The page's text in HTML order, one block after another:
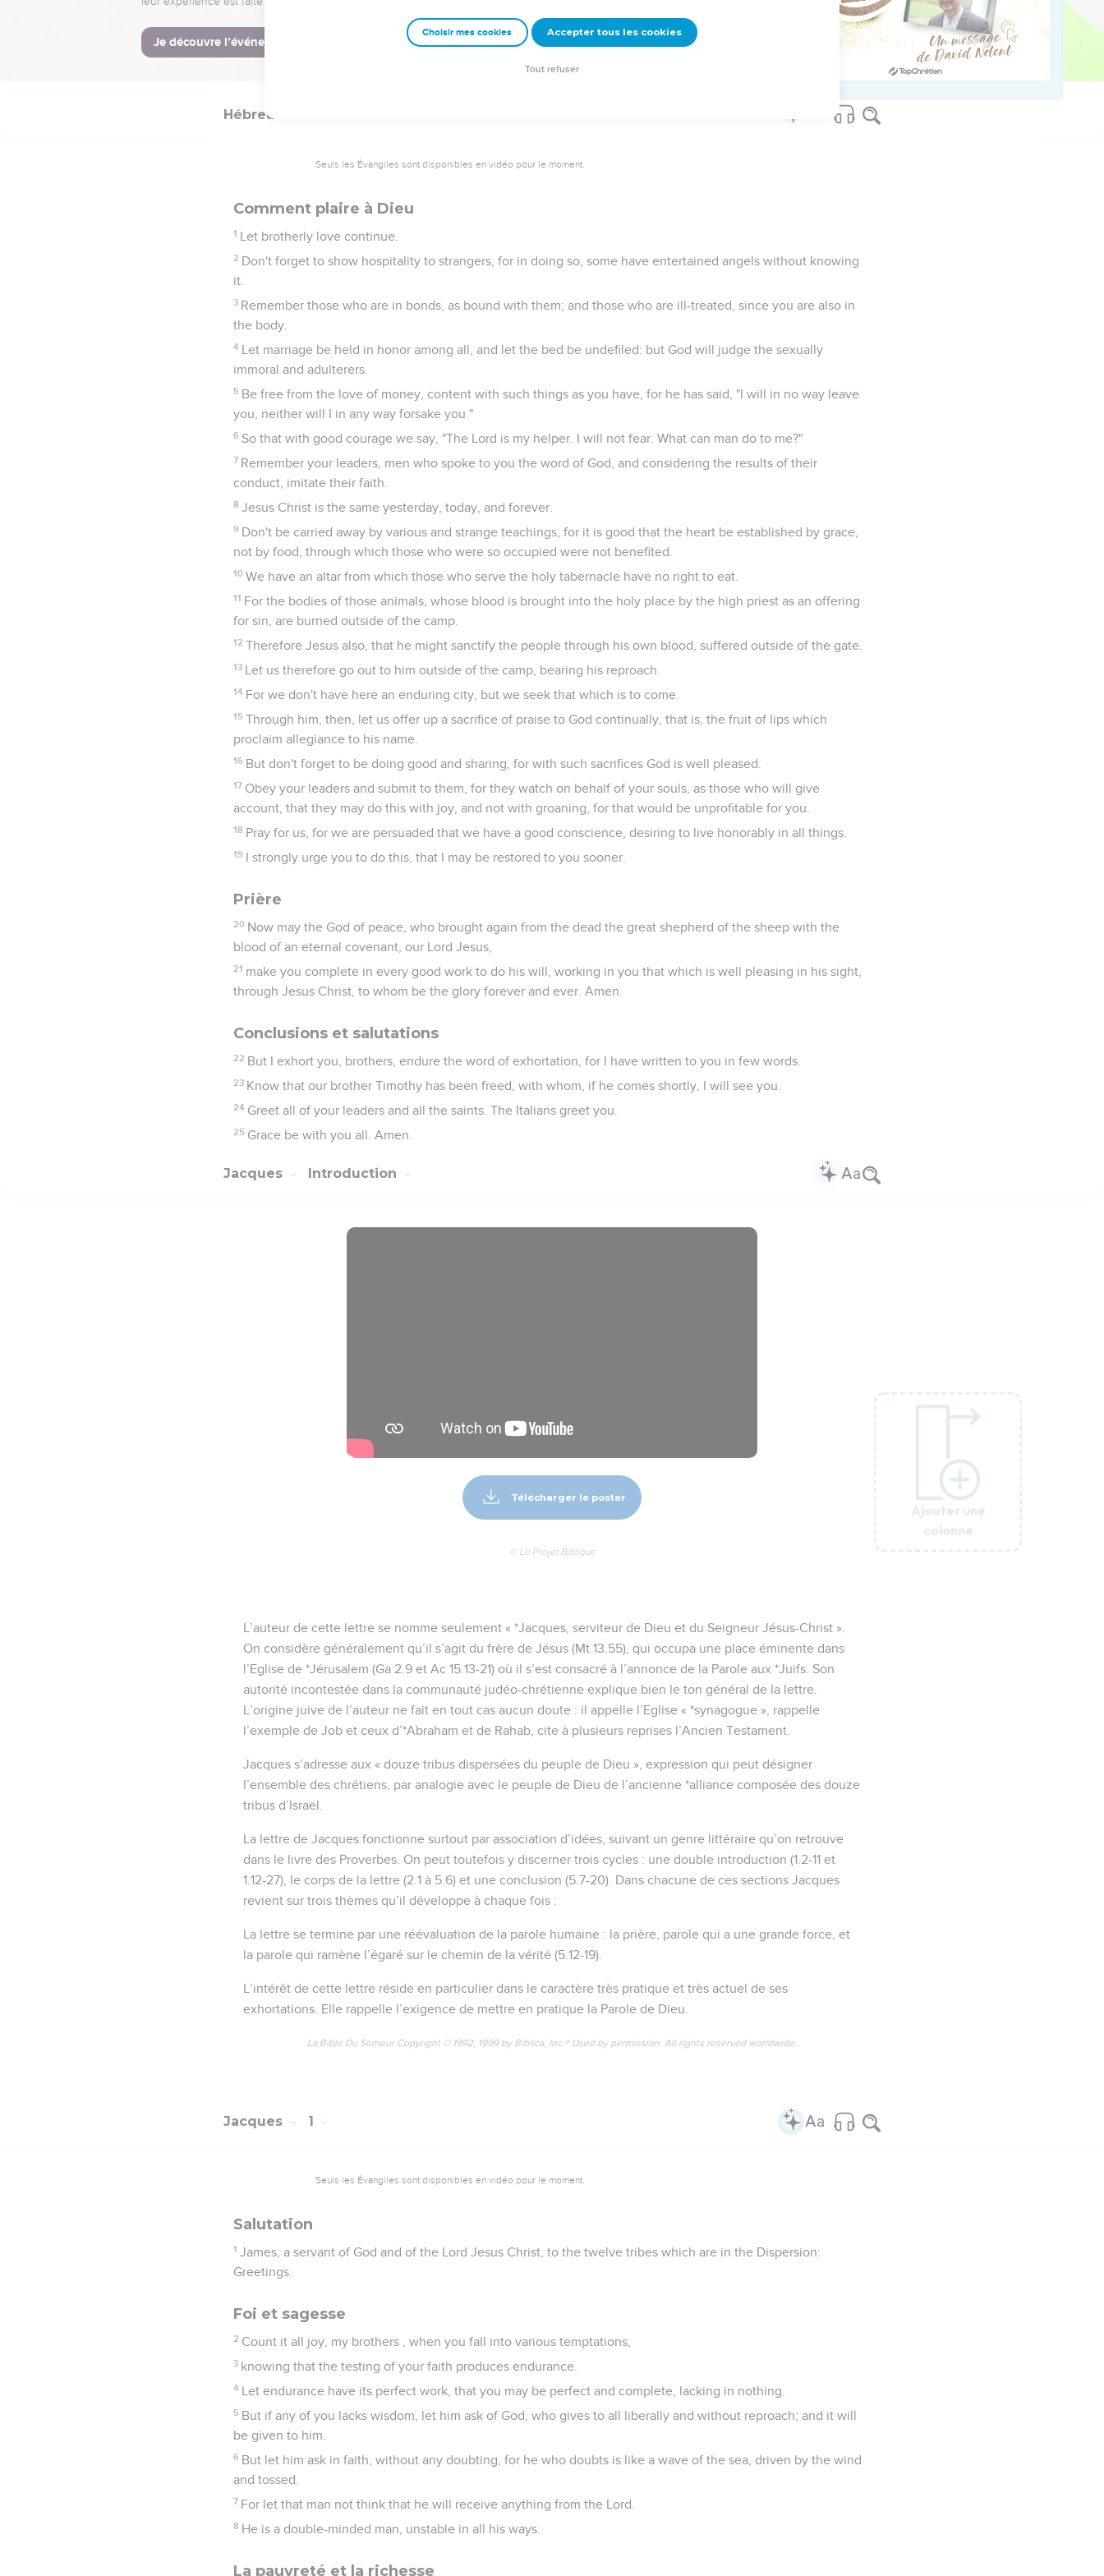
Therefore, receiving a Kingdom that can't be shaken, let us have grace, through which we serve God
acceptably, with reverence and awe,
Ajouter une
colonne
Hébreux
Seuls les Évangiles sont disponibles en vidéo pour le moment.
Comment plaire à Dieu
1 Let brotherly love continue.
2 Don't forget to show hospitality to strangers, for in doing so, some have entertained angels without knowing
it.
3 Remember those who are in bonds, as bound with them; and those who are ill-treated, since you are also in
the body.
4 Let marriage be held in honor among all, and let the bed be undefiled: but God will judge the sexually
immoral and adulterers.
5 Be free from the love of money, content with such things as you have, for he has said, "I will in no way leave
you, neither will I in any way forsake you."
6 So that with good courage we say, "The Lord is my helper. I will not fear. What can man do to me?"
7 Remember your leaders, men who spoke to you the word of God, and considering the results of their
conduct, imitate their faith.
8 Jesus Christ is the same yesterday, today, and forever.
9 Don't be carried away by various and strange teachings, for it is good that the heart be established by grace,
not by food, through which those who were so occupied were not benefited.
10 We have an altar from which those who serve the holy tabernacle have no right to eat.
11 For the bodies of those animals, whose blood is brought into the holy place by the high priest as an offering
for sin, are burned outside of the camp.
12 Therefore Jesus also, that he might sanctify the people through his own blood, suffered outside of the gate.
13 Let us therefore go out to him outside of the camp, bearing his reproach.
14 For we don't have here an enduring city, but we seek that which is to come.
15 Through him, then, let us offer up a sacrifice of praise to God continually, that is, the fruit of lips which
proclaim allegiance to his name.
16 But don't forget to be doing good and sharing, for with such sacrifices God is well pleased.
17 Obey your leaders and submit to them, for they watch on behalf of your souls, as those who will give
account, that they may do this with joy, and not with groaning, for that would be unprofitable for you.
18 Pray for us, for we are persuaded that we have a good conscience, desiring to live honorably in all things.
19 I strongly urge you to do this, that I may be restored to you sooner.
Prière
20 Now may the God of peace, who brought again from the dead the great shepherd of the sheep with the
blood of an eternal covenant, our Lord Jesus,
21 make you complete in every good work to do his will, working in you that which is well pleasing in his sight,
through Jesus Christ, to whom be the glory forever and ever. Amen.
Conclusions et salutations
22 But I exhort you, brothers, endure the word of exhortation, for I have written to you in few words.
23 Know that our brother Timothy has been freed, with whom, if he comes shortly, I will see you.
24 Greet all of your leaders and all the saints. The Italians greet you.
25 Grace be with you all. Amen.
Ajouter une
colonne
Jacques Introduction
Télécharger le poster
© Le Projet Biblique
L’auteur de cette lettre se nomme seulement « *Jacques, serviteur de Dieu et du Seigneur Jésus-Christ ».
On considère généralement qu’il s’agit du frère de Jésus (Mt 13.55), qui occupa une place éminente dans
l’Eglise de *Jérusalem (Ga 2.9 et Ac 15.13-21) où il s’est consacré à l’annonce de la Parole aux *Juifs. Son
autorité incontestée dans la communauté judéo-chrétienne explique bien le ton général de la lettre.
L’origine juive de l’auteur ne fait en tout cas aucun doute : il appelle l’Eglise « *synagogue », rappelle
l’exemple de Job et ceux d’*Abraham et de Rahab, cite à plusieurs reprises l’Ancien Testament.
Jacques s’adresse aux « douze tribus dispersées du peuple de Dieu », expression qui peut désigner
l’ensemble des chrétiens, par analogie avec le peuple de Dieu de l’ancienne *alliance composée des douze
tribus d’Israël.
La lettre de Jacques fonctionne surtout par association d’idées, suivant un genre littéraire qu’on retrouve
dans le livre des Proverbes. On peut toutefois y discerner trois cycles : une double introduction (1.2-11 et
1.12-27), le corps de la lettre (2.1 à 5.6) et une conclusion (5.7-20). Dans chacune de ces sections Jacques
revient sur trois thèmes qu’il développe à chaque fois :
La lettre se termine par une réévaluation de la parole humaine : la prière, parole qui a une grande force, et
la parole qui ramène l’égaré sur le chemin de la vérité (5.12-19).
L’intérêt de cette lettre réside en particulier dans le caractère très pratique et très actuel de ses
exhortations. Elle rappelle l’exigence de mettre en pratique la Parole de Dieu.
La Bible Du Semeur Copyright © 1992, 1999 by Biblica, Inc.® Used by permission. All rights reserved worldwide.
Jacques 1
Seuls les Évangiles sont disponibles en vidéo pour le moment.
Salutation
1 James, a servant of God and of the Lord Jesus Christ, to the twelve tribes which are in the Dispersion:
Greetings.
Foi et sagesse
2 Count it all joy, my brothers , when you fall into various temptations,
3 knowing that the testing of your faith produces endurance.
4 Let endurance have its perfect work, that you may be perfect and complete, lacking in nothing.
5 But if any of you lacks wisdom, let him ask of God, who gives to all liberally and without reproach; and it will
be given to him.
6 But let him ask in faith, without any doubting, for he who doubts is like a wave of the sea, driven by the wind
and tossed.
7 For let that man not think that he will receive anything from the Lord.
8 He is a double-minded man, unstable in all his ways.
La pauvreté et la richesse
Ajouter une
colonne
Ajouter une
colonne
Ajouter une
colonne
Ajouter une
colonne
Choisir mes cookies Accepter tous les cookies
Tout refuser